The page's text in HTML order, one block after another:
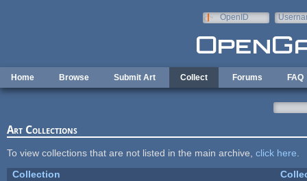
OpenID
Home Browse Submit Art Collect Forums FAQ
Art Collections
To view collections that are not listed in the main archive, click here
Collection